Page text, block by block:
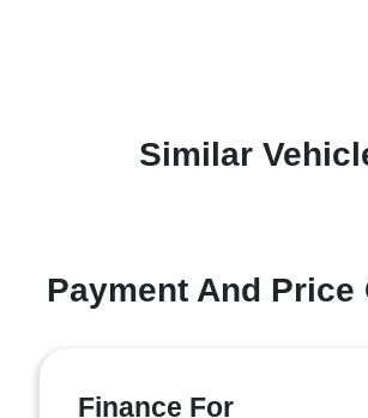
Similar
Payment And Price
Finance For